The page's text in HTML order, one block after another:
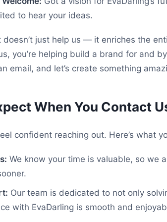
to hear your ideas.
doesn’t just help us — it enriches the
you’re helping build a brand for and
email, and let’s create something
When You Contact
confident reaching out. Here’s what
We know your time is valuable, so we
Our team is dedicated to not only
with EvaDarling is smooth and